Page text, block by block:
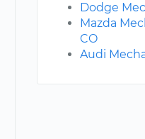
Dodge
Mazda
CO
Audi